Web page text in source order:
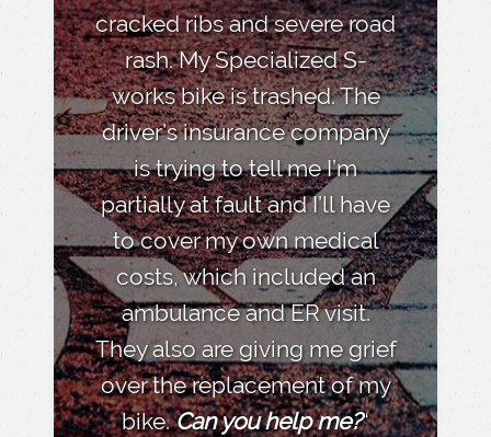
cracked ribs and severe road
rash. My Specialized S-
works bike is trashed. The
driver’s insurance company
is trying to tell me I’m
partially at fault and I’ll have
to cover my own medical
costs, which included an
ambulance and ER visit.
They also are giving me grief
over the replacement of my
bike.Can you help me?“